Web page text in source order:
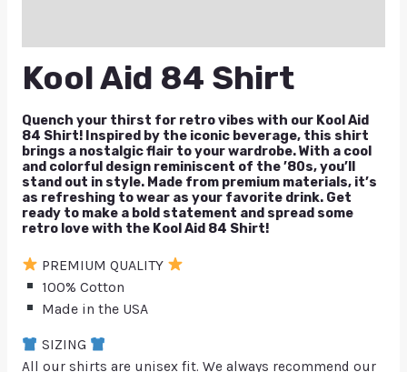
Kool Aid 84 Shirt
Quench your thirst for retro vibes with our Kool Aid
84 Shirt! Inspired by the iconic beverage, this shirt
brings a nostalgic flair to your wardrobe. With a cool
and colorful design reminiscent of the ’80s, you’ll
stand out in style. Made from premium materials, it’s
as refreshing to wear as your favorite drink. Get
ready to make a bold statement and spread some
retro love with the Kool Aid 84 Shirt!
PREMIUM QUALITY
100% Cotton
Made in the USA
SIZING
All our shirts are unisex fit. We always recommend our